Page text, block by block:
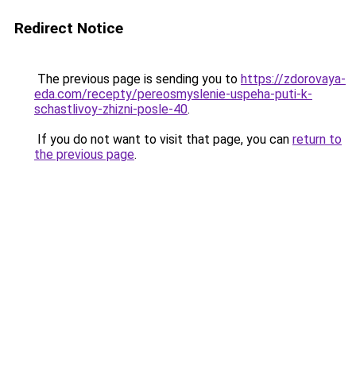
Redirect Notice
The previous page is sending you to https://zdorovaya-
eda.com/recepty/pereosmyslenie-uspeha-puti-k-
schastlivoy-zhizni-posle-40.
If you do not want to visit that page, you can return to
the previous page.